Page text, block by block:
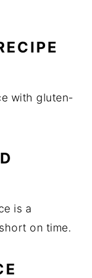
with gluten-
is a
on time.